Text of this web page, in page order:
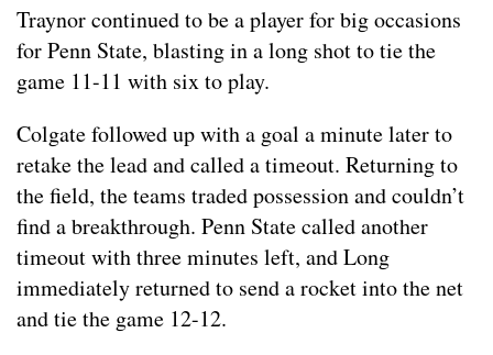
Traynor continued to be a player for big occasions
for Penn State, blasting in a long shot to tie the
game 11-11 with six to play.
Colgate followed up with a goal a minute later to
retake the lead and called a timeout. Returning to
the field, the teams traded possession and couldn’t
find a breakthrough. Penn State called another
timeout with three minutes left, and Long
immediately returned to send a rocket into the net
and tie the game 12-12.